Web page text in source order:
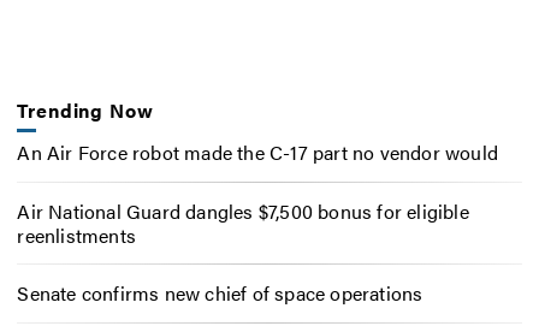
Trending Now
An Air Force robot made the C-17 part no vendor would
Air National Guard dangles $7,500 bonus for eligible
reenlistments
Senate confirms new chief of space operations